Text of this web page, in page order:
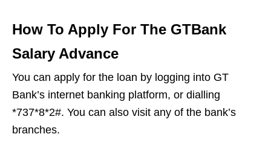
How To Apply For The GTBank
Salary Advance
You can apply for the loan by logging into GT
Bank’s internet banking platform, or dialling
*737*8*2#. You can also visit any of the bank’s
branches.